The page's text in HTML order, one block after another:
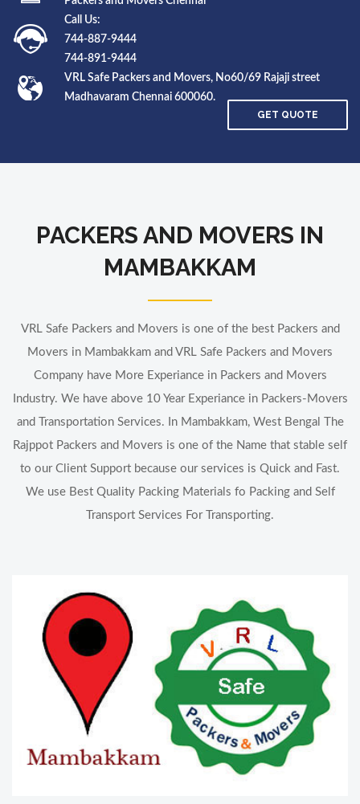
Call Us:
744-887-9444
744-891-9444
VRL Safe Packers and Movers, No60/69 Rajaji street
Madhavaram Chennai 600060.
GET QUOTE
PACKERS AND MOVERS IN
MAMBAKKAM
VRL Safe Packers and Movers is one of the best Packers and
Movers in Mambakkam and VRL Safe Packers and Movers
Company have More Experiance in Packers and Movers
Industry. We have above 10 Year Experiance in Packers-Movers
and Transportation Services. In Mambakkam, West Bengal The
Rajppot Packers and Movers is one of the Name that stable self
to our Client Support because our services is Quick and Fast.
We use Best Quality Packing Materials fo Packing and Self
Transport Services For Transporting.